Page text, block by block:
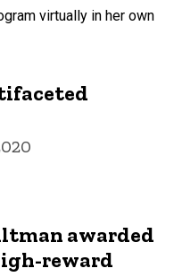
virtually in her own
awarded
reward